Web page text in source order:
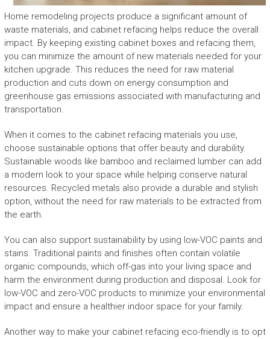
Home remodeling projects produce a significant amount of
waste materials, and cabinet refacing helps reduce the overall
impact. By keeping existing cabinet boxes and refacing them,
you can minimize the amount of new materials needed for your
kitchen upgrade. This reduces the need for raw material
production and cuts down on energy consumption and
greenhouse gas emissions associated with manufacturing and
transportation.
When it comes to the cabinet refacing materials you use,
choose sustainable options that offer beauty and durability.
Sustainable woods like bamboo and reclaimed lumber can add
a modern look to your space while helping conserve natural
resources. Recycled metals also provide a durable and stylish
option, without the need for raw materials to be extracted from
the earth.
You can also support sustainability by using low-VOC paints and
stains. Traditional paints and finishes often contain volatile
organic compounds, which off-gas into your living space and
harm the environment during production and disposal. Look for
low-VOC and zero-VOC products to minimize your environmental
impact and ensure a healthier indoor space for your family.
Another way to make your cabinet refacing eco-friendly is to opt